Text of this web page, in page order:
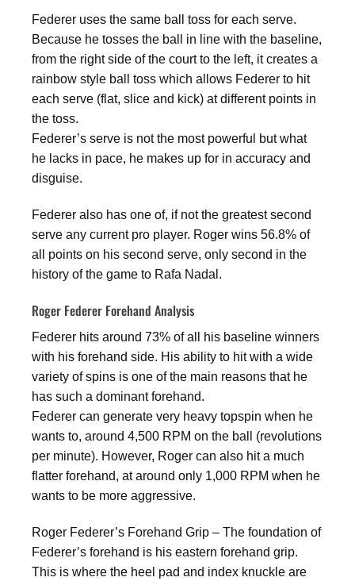
Federer uses the same ball toss for each serve.
Because he tosses the ball in line with the baseline,
from the right side of the court to the left, it creates a
rainbow style ball toss which allows Federer to hit
each serve (flat, slice and kick) at different points in
the toss.
Federer’s serve is not the most powerful but what
he lacks in pace, he makes up for in accuracy and
disguise.
Federer also has one of, if not the greatest second
serve any current pro player. Roger wins 56.8% of
all points on his second serve, only second in the
history of the game to Rafa Nadal.
Roger Federer Forehand Analysis
Federer hits around 73% of all his baseline winners
with his forehand side. His ability to hit with a wide
variety of spins is one of the main reasons that he
has such a dominant forehand.
Federer can generate very heavy topspin when he
wants to, around 4,500 RPM on the ball (revolutions
per minute). However, Roger can also hit a much
flatter forehand, at around only 1,000 RPM when he
wants to be more aggressive.
Roger Federer’s Forehand Grip – The foundation of
Federer’s forehand is his eastern forehand grip.
This is where the heel pad and index knuckle are